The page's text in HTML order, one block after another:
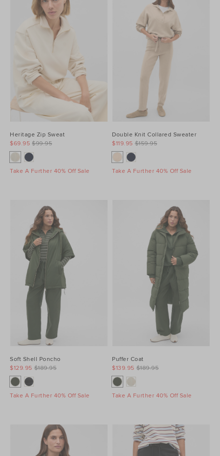
Heritage Zip Sweat
$99.95
$69.95
Take A Further 40% Off Sale
Double Knit Collared Sweater
$159.95
$119.95
Take A Further 40% Off Sale
Soft Shell Poncho
$189.95
$129.95
Take A Further 40% Off Sale
Puffer Coat
$189.95
$139.95
Take A Further 40% Off Sale